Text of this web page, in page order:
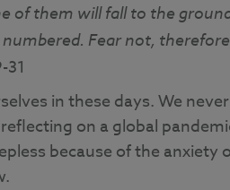
of them will fall to the
Fear not,
in these days. We
on a global
because of the anxiety